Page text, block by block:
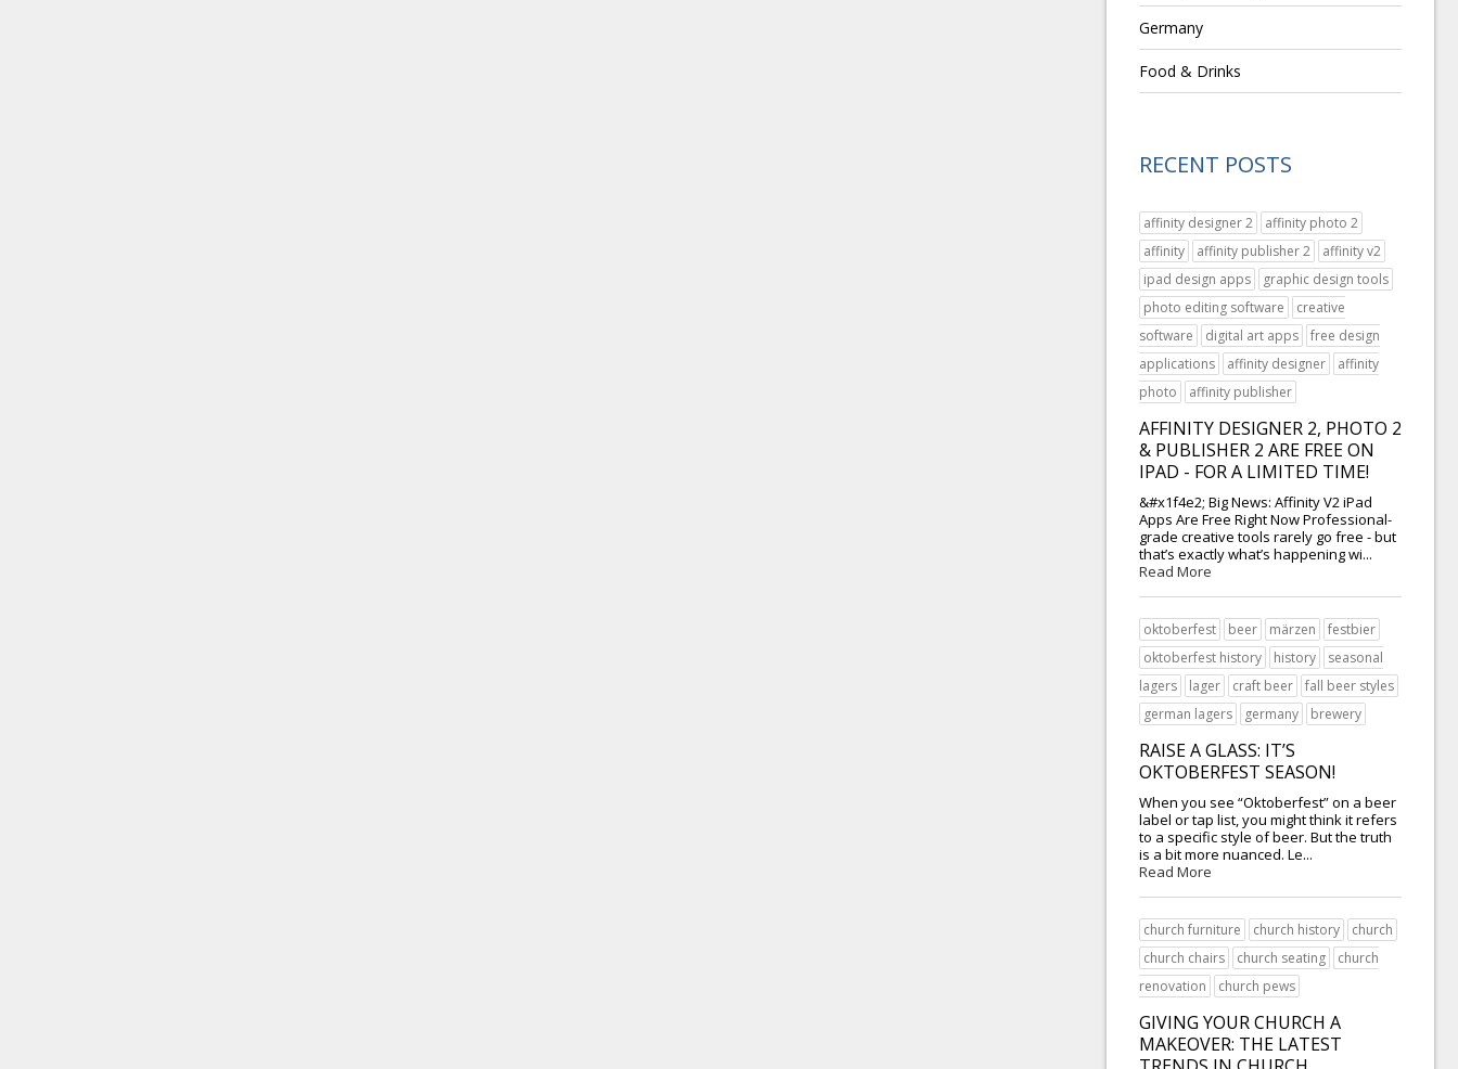
Germany
Food & Drinks
RECENT POSTS
affinity designer 2
affinity photo 2
affinity
affinity publisher 2
affinity v2
ipad design apps
graphic design tools
photo editing software
creative
software
digital art apps
free design
applications
affinity designer
affinity
photo
affinity publisher
AFFINITY DESIGNER 2, PHOTO 2
& PUBLISHER 2 ARE FREE ON
IPAD - FOR A LIMITED TIME!
&#x1f4e2; Big News: Affinity V2 iPad
Apps Are Free Right Now Professional-
grade creative tools rarely go free - but
that’s exactly what’s happening wi...
Read More
oktoberfest beer märzen
festbier
oktoberfest history
history
seasonal
lagers
lager craft beer
fall beer styles
german lagers
germany brewery
RAISE A GLASS: IT’S
OKTOBERFEST SEASON!
When you see “Oktoberfest” on a beer
label or tap list, you might think it refers
to a specific style of beer. But the truth
is a bit more nuanced. Le...
Read More
church furniture church history
church
church chairs
church seating
church
renovation
church pews
GIVING YOUR CHURCH A
MAKEOVER: THE LATEST